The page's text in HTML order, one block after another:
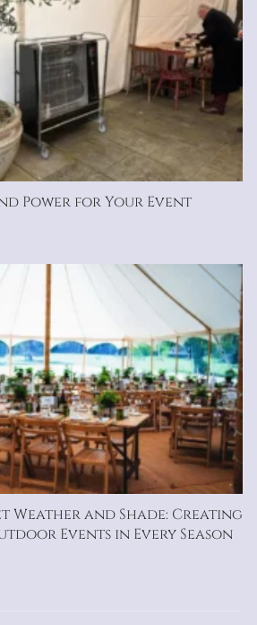
Power for Your Event
Weather and Shade: Creating
Events in Every Season